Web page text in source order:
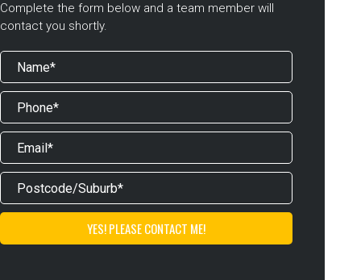
Complete the form below and a team member will
contact you shortly.